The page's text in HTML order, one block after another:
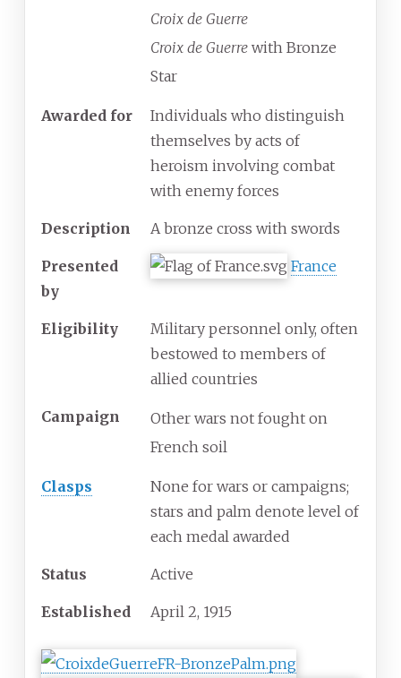
Croix de Guerre
Croix de Guerre with Bronze
Star
Awarded for
Individuals who distinguish
themselves by acts of
heroism involving combat
with enemy forces
Description A bronze cross with swords
Presented
by
France
Eligibility
Military personnel only, often
bestowed to members of
allied countries
Campaign
Other wars not fought on
French soil
Clasps
None for wars or campaigns;
stars and palm denote level of
each medal awarded
Status Active
Established April 2, 1915